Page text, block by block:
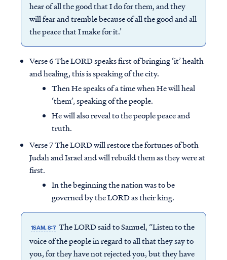
hear of all the good that I do for them, and they
will fear and tremble because of all the good and all
the peace that I make for it.’
Verse 6 The LORD speaks first of bringing ‘it’ health
and healing, this is speaking of the city.
Then He speaks of a time when He will heal
‘them’, speaking of the people.
He will also reveal to the people peace and
truth.
Verse 7 The LORD will restore the fortunes of both
Judah and Israel and will rebuild them as they were at
first.
In the beginning the nation was to be
governed by the LORD as their king.
1SAM. 8:7 The LORD said to Samuel, “Listen to the
voice of the people in regard to all that they say to
you, for they have not rejected you, but they have